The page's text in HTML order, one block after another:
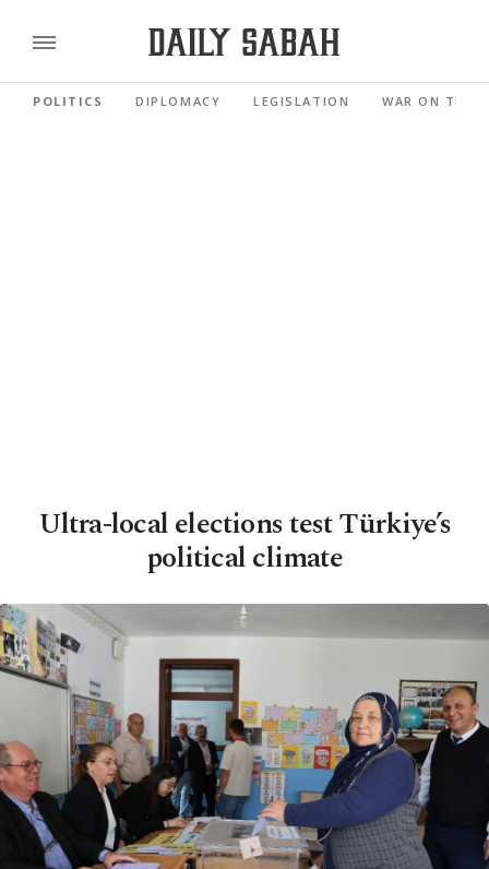
POLITICS DIPLOMACY LEGISLATION WAR ON
Ultra-local elections test Türkiye’s
political climate